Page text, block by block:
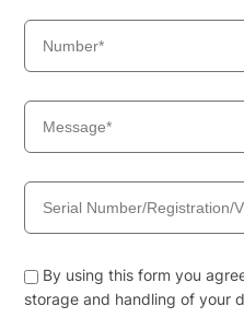
By using this form you
storage and handling of your